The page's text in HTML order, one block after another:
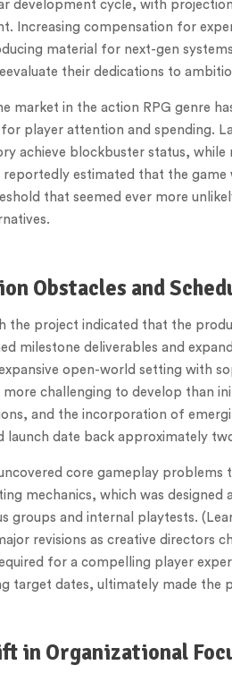
development cycle, with
Increasing compensation for
material for next-gen
their dedications to
market in the action RPG genre
player attention and spending.
achieve blockbuster status,
estimated that the
that seemed ever more
Obstacles and
the project indicated that the
milestone deliverables and
open-world setting with
more challenging to develop than
and the incorporation of
launch date back approximately
core gameplay
mechanics, which was designed
groups and internal playtests.
revisions as creative directors
for a compelling player
target dates, ultimately made
in Organizational